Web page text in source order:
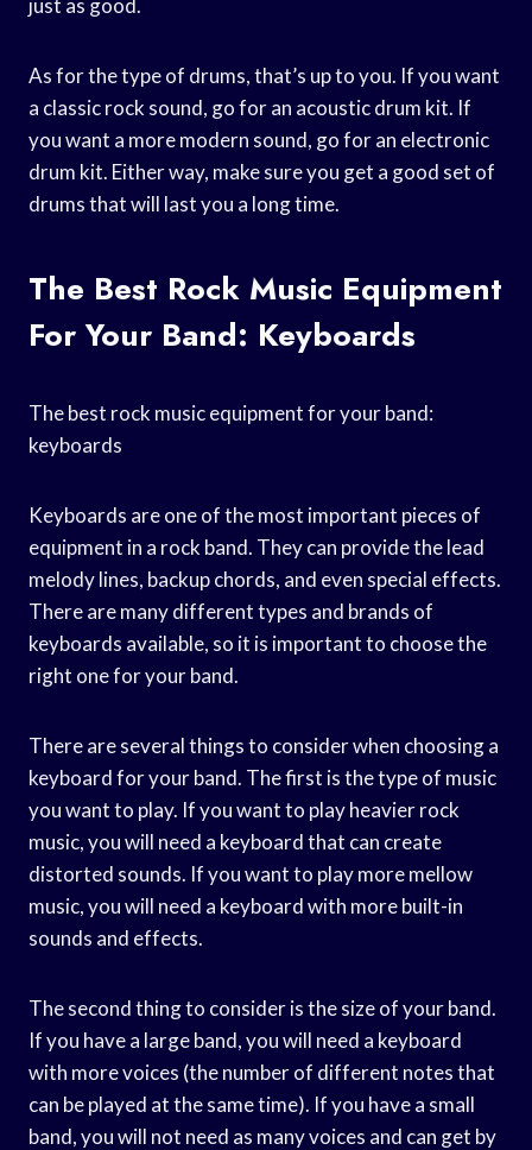
just as good.
As for the type of drums, that’s up to you. If you want
a classic rock sound, go for an acoustic drum kit. If
you want a more modern sound, go for an electronic
drum kit. Either way, make sure you get a good set of
drums that will last you a long time.
The Best Rock Music Equipment
For Your Band: Keyboards
The best rock music equipment for your band:
keyboards
Keyboards are one of the most important pieces of
equipment in a rock band. They can provide the lead
melody lines, backup chords, and even special effects.
There are many different types and brands of
keyboards available, so it is important to choose the
right one for your band.
There are several things to consider when choosing a
keyboard for your band. The first is the type of music
you want to play. If you want to play heavier rock
music, you will need a keyboard that can create
distorted sounds. If you want to play more mellow
music, you will need a keyboard with more built-in
sounds and effects.
The second thing to consider is the size of your band.
If you have a large band, you will need a keyboard
with more voices (the number of different notes that
can be played at the same time). If you have a small
band, you will not need as many voices and can get by